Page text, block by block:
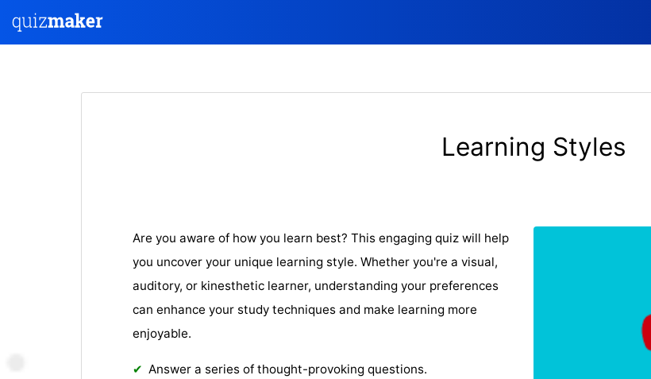
Learning Styles
Are you aware of how you learn best? This engaging quiz will help
you uncover your unique learning style. Whether you're a visual,
auditory, or kinesthetic learner, understanding your preferences
can enhance your study techniques and make learning more
enjoyable.
Answer a series of thought-provoking questions.